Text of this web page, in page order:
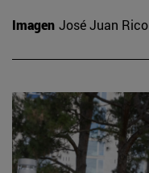
Imagen José Juan Rico